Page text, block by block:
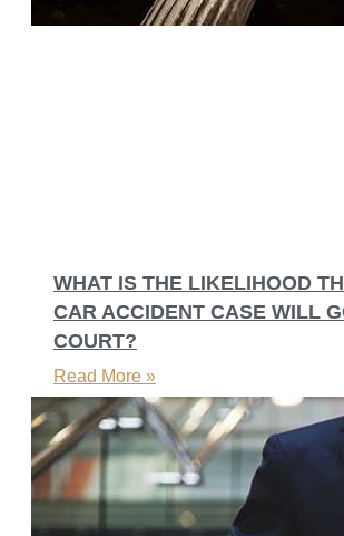
WHAT IS THE LIKELIHOOD
CAR ACCIDENT CASE WILL
COURT?
Read More »